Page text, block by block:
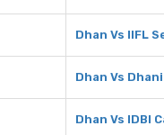
Dhan Vs IIFL
Dhan Vs Dhani
Dhan Vs IDBI